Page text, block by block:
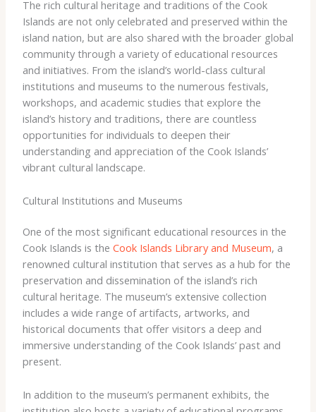
The rich cultural heritage and traditions of the Cook
Islands are not only celebrated and preserved within the
island nation, but are also shared with the broader global
community through a variety of educational resources
and initiatives. From the island’s world-class cultural
institutions and museums to the numerous festivals,
workshops, and academic studies that explore the
island’s history and traditions, there are countless
opportunities for individuals to deepen their
understanding and appreciation of the Cook Islands’
vibrant cultural landscape.
Cultural Institutions and Museums
One of the most significant educational resources in the
Cook Islands is the Cook Islands Library and Museum, a
renowned cultural institution that serves as a hub for the
preservation and dissemination of the island’s rich
cultural heritage. The museum’s extensive collection
includes a wide range of artifacts, artworks, and
historical documents that offer visitors a deep and
immersive understanding of the Cook Islands’ past and
present.
In addition to the museum’s permanent exhibits, the